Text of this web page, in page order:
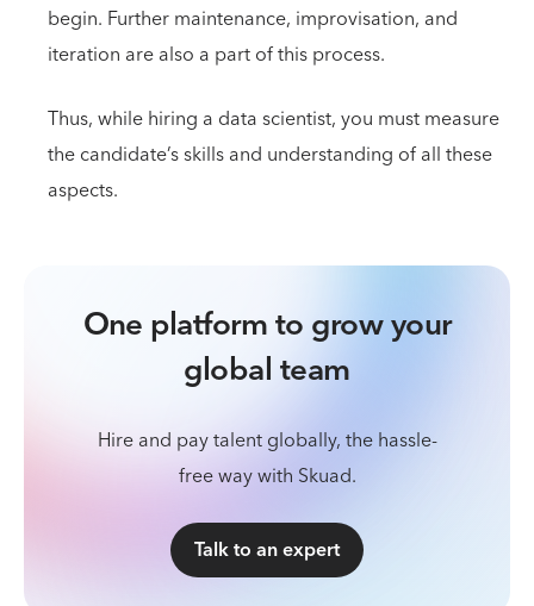
begin. Further maintenance, improvisation, and
iteration are also a part of this process.
Thus, while hiring a data scientist, you must measure
the candidate’s skills and understanding of all these
aspects.
One platform to grow your
global team
Hire and pay talent globally, the hassle-
free way with Skuad.
Talk to an expert